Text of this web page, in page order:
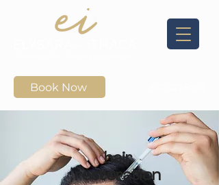
Book Now
hair
restoration